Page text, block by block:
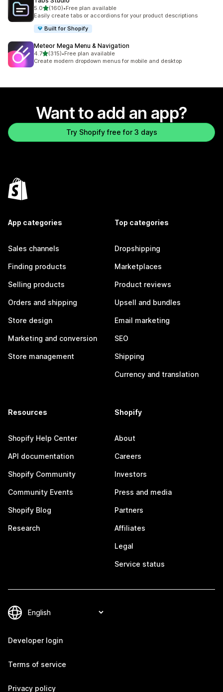
5.0out of 5 stars
(160)
160 total reviews
•Free plan available
Easily create tabs or accordions for your product descriptions
Built for Shopify
Meteor Mega Menu & Navigation
4.7out of 5 stars
(315)
315 total reviews
•Free plan available
Create modern dropdown menus for mobile and desktop
Want to add an app?
Try Shopify free for 3 days
App categories
Sales channels
Finding products
Selling products
Orders and shipping
Store design
Marketing and conversion
Store management
Top categories
Dropshipping
Marketplaces
Product reviews
Upsell and bundles
Email marketing
SEO
Shipping
Currency and translation
Resources
Shopify Help Center
API documentation
Shopify Community
Community Events
Shopify Blog
Research
Shopify
About
Careers
Investors
Press and media
Partners
Affiliates
Legal
Service status
Developer login
Terms of service
Privacy policy